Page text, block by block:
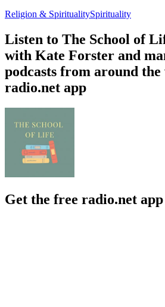
Religion & SpiritualitySpirituality
Listen to The School of
with Kate Forster and
podcasts from around
radio.net app
Get the free radio.net app